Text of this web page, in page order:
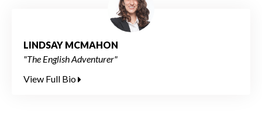
LINDSAY MCMAHON
"The English Adventurer"
View Full Bio